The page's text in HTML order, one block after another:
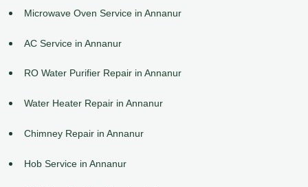
Microwave Oven Service in Annanur
AC Service in Annanur
RO Water Purifier Repair in Annanur
Water Heater Repair in Annanur
Chimney Repair in Annanur
Hob Service in Annanur